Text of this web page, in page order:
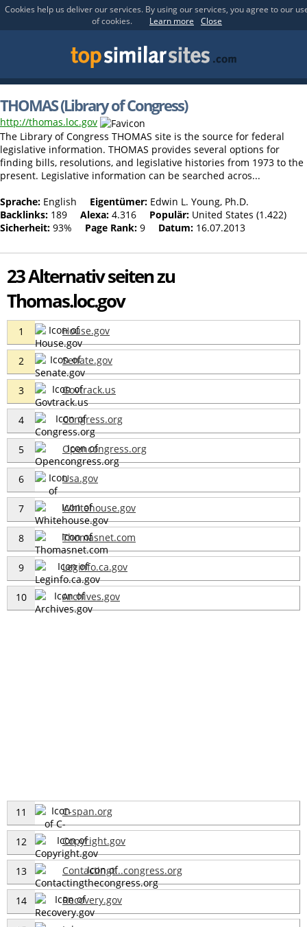
Cookies help us deliver our services. By using our services, you agree to our
of cookies.
Learn more Close
THOMAS (Library of Congress)
http://thomas.loc.gov
The Library of Congress THOMAS site is the source for federal
legislative information. THOMAS provides several options for
finding bills, resolutions, and legislative histories from 1973 to the
present. Legislative information can be searched acros...
Sprache: English Eigentümer: Edwin L. Young, Ph.D.
Backlinks: 189 Alexa: 4.316 Populär: United States (1.422)
Sicherheit: 93% Page Rank: 9 Datum: 16.07.2013
23 Alternativ seiten zu
Thomas.loc.gov
1 House.gov
2 Senate.gov
3 Govtrack.us
4 Congress.org
5 Opencongress.org
6 Usa.gov
7 Whitehouse.gov
8 Thomasnet.com
9 Leginfo.ca.gov
10 Archives.gov
11 C-span.org
12 Copyright.gov
13 Contactingt...congress.org
14 Recovery.gov